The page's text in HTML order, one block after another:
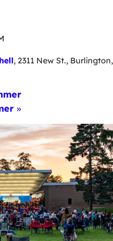
, 2311 New St., Burlington,
»